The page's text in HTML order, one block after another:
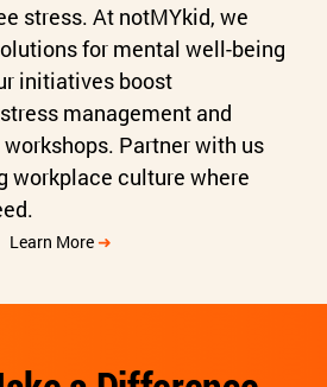
stress. At notMYkid, we
for mental well-being
initiatives boost
management and
Partner with us
workplace culture where
Learn More➜